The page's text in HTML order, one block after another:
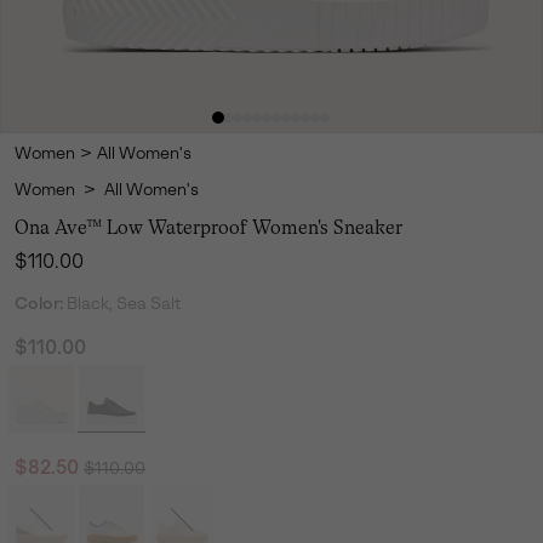
Women > All Women's
Women > All Women's
Ona Ave™ Low Waterproof Women's Sneaker
Regular price:
$110.00
Color: Black, Sea Salt
$110.00
Sale price:
$82.50 Regular price:
$110.00